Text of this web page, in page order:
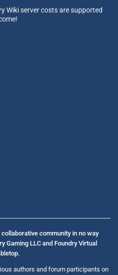
Wiki server costs are supported
community in no way
Gaming LLC and Foundry Virtual
authors and forum participants on